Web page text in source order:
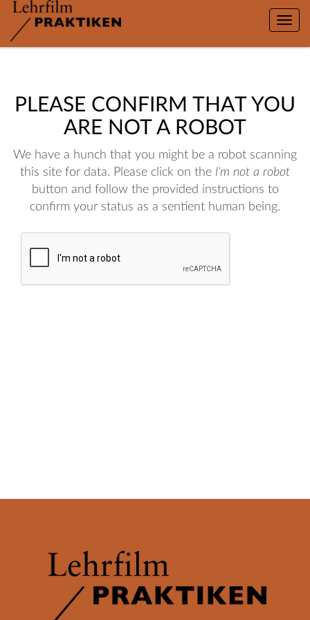
Toggle
PLEASE CONFIRM THAT YOU
ARE NOT A ROBOT
We have a hunch that you might be a robot scanning
this site for data. Please click on the I'm not a robot
button and follow the provided instructions to
confirm your status as a sentient human being.